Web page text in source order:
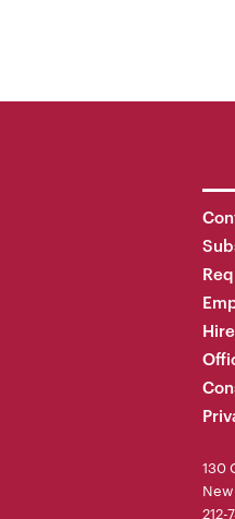
130
212-